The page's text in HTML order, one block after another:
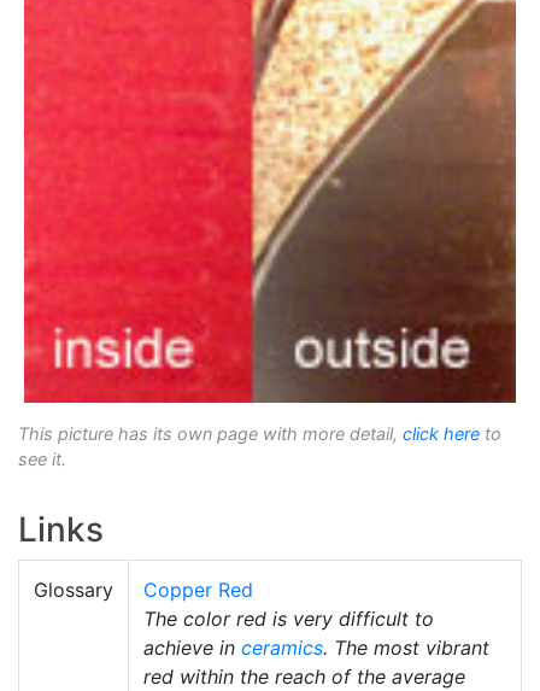
This picture has its own page with more detail, click here to
see it.
Links
Glossary
Copper Red
The color red is very difficult to
achieve in ceramics. The most vibrant
red within the reach of the average